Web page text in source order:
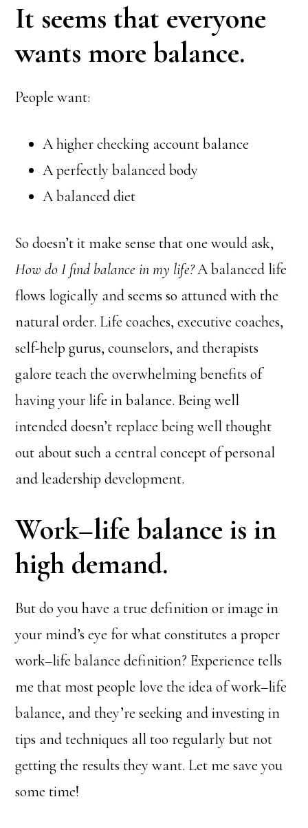
It seems that everyone
wants more balance.
People want:
A higher checking account balance
A perfectly balanced body
A balanced diet
So doesn’t it make sense that one would ask,
How do I find balance in my life?A balanced life
flows logically and seems so attuned with the
natural order. Life coaches, executive coaches,
self-help gurus, counselors, and therapists
galore teach the overwhelming benefits of
having your life in balance. Being well
intended doesn’t replace being well thought
out about such a central concept of personal
and leadership development.
Work–life balance is in
high demand.
But do you have a true definition or image in
your mind’s eye for what constitutes a proper
work–life balance definition? Experience tells
me that most people love the idea of work–life
balance, and they’re seeking and investing in
tips and techniques all too regularly but not
getting the results they want. Let me save you
some time!